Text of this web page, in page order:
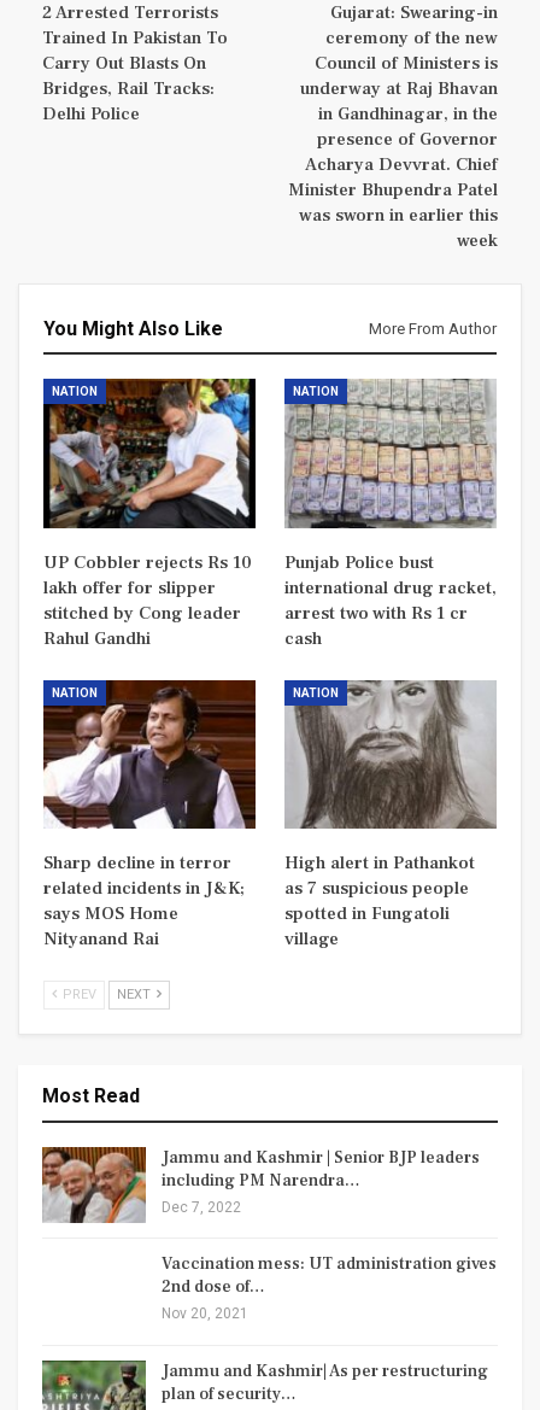
2 Arrested Terrorists
Trained In Pakistan To
Carry Out Blasts On
Bridges, Rail Tracks:
Delhi Police
Gujarat: Swearing-in
ceremony of the new
Council of Ministers is
underway at Raj Bhavan
in Gandhinagar, in the
presence of Governor
Acharya Devvrat. Chief
Minister Bhupendra Patel
was sworn in earlier this
week
You Might Also Like More From Author
NATION
UP Cobbler rejects Rs 10
lakh offer for slipper
stitched by Cong leader
Rahul Gandhi
NATION
Punjab Police bust
international drug racket,
arrest two with Rs 1 cr
cash
NATION
Sharp decline in terror
related incidents in J&K;
says MOS Home
Nityanand Rai
NATION
High alert in Pathankot
as 7 suspicious people
spotted in Fungatoli
village
PREV NEXT
Most Read
Jammu and Kashmir | Senior BJP leaders
including PM Narendra…
Dec 7, 2022
Vaccination mess: UT administration gives
2nd dose of…
Nov 20, 2021
Jammu and Kashmir| As per restructuring
plan of security…